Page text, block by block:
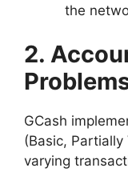
the
2.
GCash
(Basic,
varying